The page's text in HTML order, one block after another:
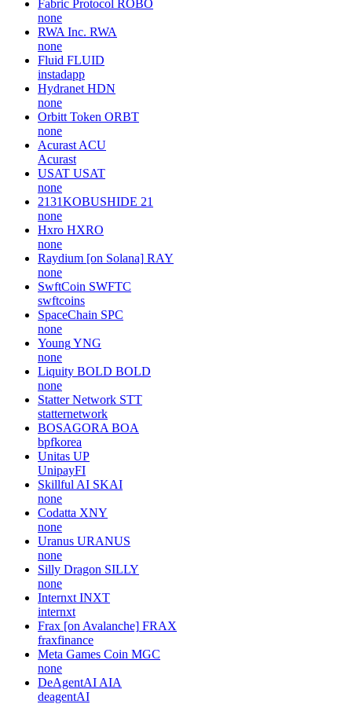
Fabric Protocol ROBO
none
RWA Inc. RWA
none
Fluid FLUID
instadapp
Hydranet HDN
none
Orbitt Token ORBT
none
Acurast ACU
Acurast
USAT USAT
none
2131KOBUSHIDE 21
none
Hxro HXRO
none
Raydium [on Solana] RAY
none
SwftCoin SWFTC
swftcoins
SpaceChain SPC
none
YoungYNG
none
Liquity BOLD BOLD
none
Statter Network STT
statternetwork
BOSAGORA BOA
bpfkorea
Unitas UP
UnipayFI
Skillful AI SKAI
none
Codatta XNY
none
Uranus URANUS
none
Silly Dragon SILLY
none
Internxt INXT
internxt
Frax [on Avalanche] FRAX
fraxfinance
Meta Games Coin MGC
none
DeAgentAI AIA
deagentAI